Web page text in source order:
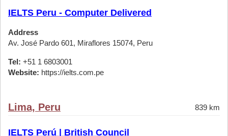
IELTS Peru - Computer Delivered
Address
Av. José Pardo 601, Miraflores 15074, Peru
Tel: +51 1 6803001
Website: https://ielts.com.pe
Lima, Peru 839 km
IELTS Perú | British Council